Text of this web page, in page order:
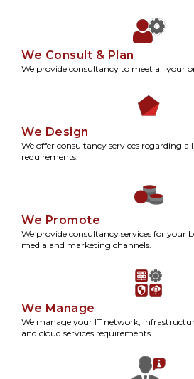
We Consult & Plan
We provide consultancy to meet all your
We Design
We offer consultancy services regarding
requirements.
We Promote
We provide consultancy services for your
media and marketing channels.
We Manage
We manage your IT network,
and cloud services requirements